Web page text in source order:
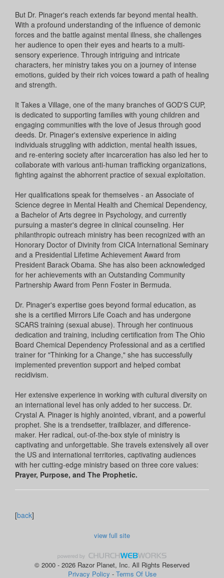
But Dr. Pinager's reach extends far beyond mental health.
With a profound understanding of the influence of demonic
forces and the battle against mental illness, she challenges
her audience to open their eyes and hearts to a multi-
sensory experience. Through intriguing and intricate
characters, her ministry takes you on a journey of intense
emotions, guided by their rich voices toward a path of healing
and strength.
It Takes a Village, one of the many branches of GOD'S CUP,
is dedicated to supporting families with young children and
engaging communities with the love of Jesus through good
deeds. Dr. Pinager's extensive experience in aiding
individuals struggling with addiction, mental health issues,
and re-entering society after incarceration has also led her to
collaborate with various anti-human trafficking organizations,
fighting against the abhorrent practice of sexual exploitation.
Her qualifications speak for themselves - an Associate of
Science degree in Mental Health and Chemical Dependency,
a Bachelor of Arts degree in Psychology, and currently
pursuing a master's degree in clinical counseling. Her
philanthropic outreach ministry has been recognized with an
Honorary Doctor of Divinity from CICA International Seminary
and a Presidential Lifetime Achievement Award from
President Barack Obama. She has also been acknowledged
for her achievements with an Outstanding Community
Partnership Award from Penn Foster in Bermuda.
Dr. Pinager's expertise goes beyond formal education, as
she is a certified Mirrors Life Coach and has undergone
SCARS training (sexual abuse). Through her continuous
dedication and training, including certification from The Ohio
Board Chemical Dependency Professional and as a certified
trainer for "Thinking for a Change," she has successfully
implemented prevention support and helped combat
recidivism.
Her extensive experience in working with cultural diversity on
an international level has only added to her success. Dr.
Crystal A. Pinager is highly anointed, vibrant, and a powerful
prophet. She is a trendsetter, trailblazer, and difference-
maker. Her radical, out-of-the-box style of ministry is
captivating and unforgettable. She travels extensively all over
the US and international territories, captivating audiences
with her cutting-edge ministry based on three core values:
Prayer, Purpose, and The Prophetic.
[back]
view full site
© 2000 - 2026 Razor Planet, Inc. All Rights Reserved
Privacy Policy - Terms Of Use